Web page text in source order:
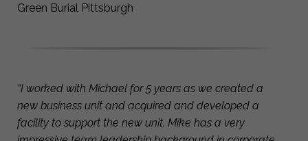
Green Burial Pittsburgh
“I worked with Michael for 5 years as we created a
new business unit and acquired and developed a
facility to support the new unit. Mike has a very